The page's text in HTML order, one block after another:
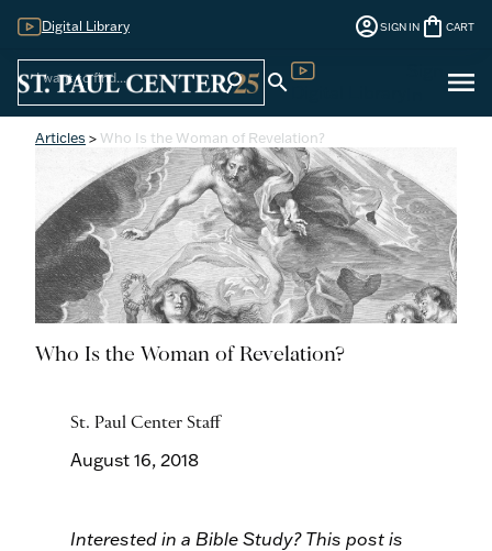
Digital Library account_circleSIGN IN shopping_bag CART
search search menu
Articles >Who Is the Woman of Revelation?
Who Is the Woman of Revelation?
St. Paul Center Staff
August 16, 2018
Interested in a Bible Study? This post is